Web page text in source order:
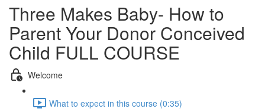
Three Makes Baby- How to
Parent Your Donor Conceived
Child FULL COURSE
Welcome
What to expect in this course (0:35)